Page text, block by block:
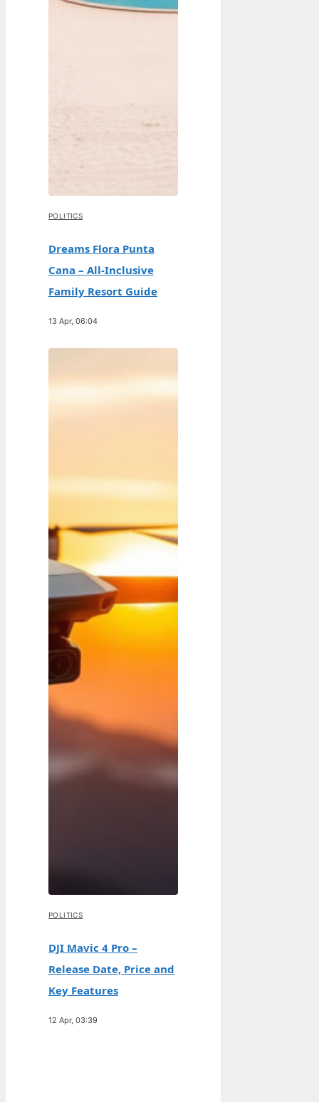
POLITICS
Dreams Flora Punta
Cana – All-Inclusive
Family Resort Guide
13 Apr, 06:04
POLITICS
DJI Mavic 4 Pro –
Release Date, Price and
Key Features
12 Apr, 03:39